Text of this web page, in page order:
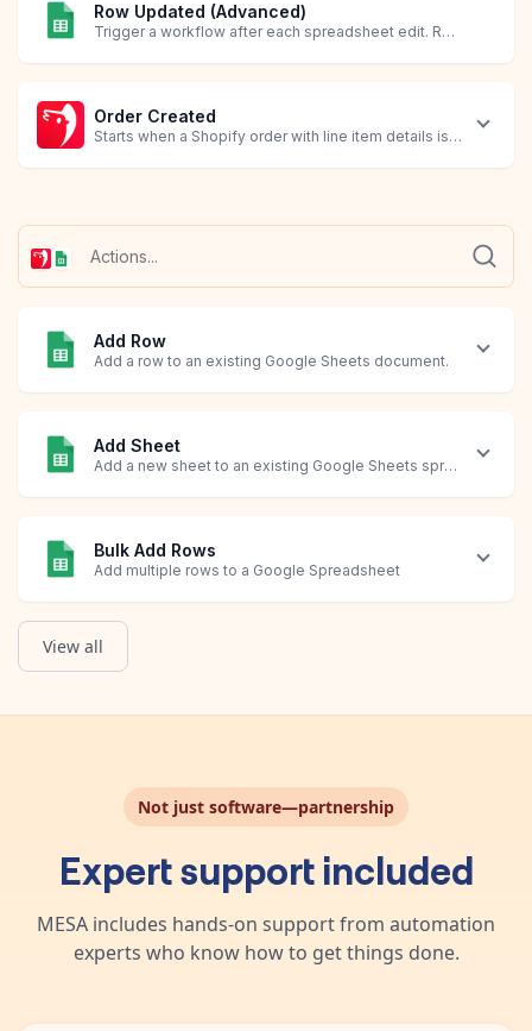
Row Updated (Advanced)
Trigger a workflow after each spreadsheet edit. Requires creating an Apps Script in Google Sheets.
Order Created
Starts when a Shopify order with line item details is created.
Add Row
Add a row to an existing Google Sheets document.
Add Sheet
Add a new sheet to an existing Google Sheets spreadsheet
Bulk Add Rows
Add multiple rows to a Google Spreadsheet
Create New Spreadsheet
Create a new Google Sheets spreadsheet.
Query Rows
List a selection of rows in a spreadsheet based on a query.
Update Row
Modify an existing row in your spreadsheet.
Get List of Orders
Obtain a list of Shopify Orders that have Avis Product Options
View all
Not just software—partnership
Expert support included
MESA includes hands-on support from automation
experts who know how to get things done.